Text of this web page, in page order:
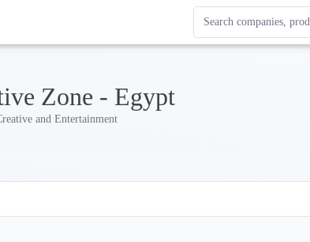
Search Enterprise
Results update as
Zone - Egypt
and Entertainment